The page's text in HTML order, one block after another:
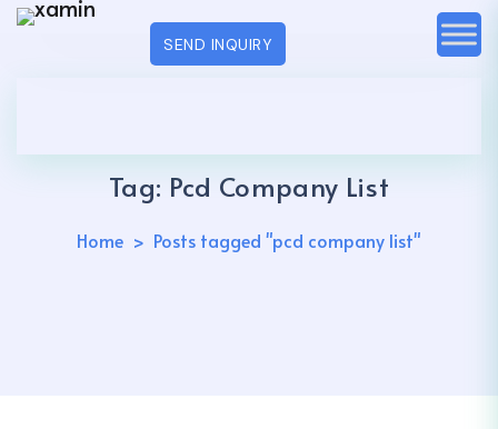
SEND INQUIRY
Tag: Pcd Company List
Home Posts tagged "pcd company list"